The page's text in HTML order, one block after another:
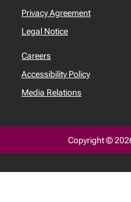
Privacy Agreement
Legal Notice
Careers
Accessibility Policy
Media Relations
Copyright ©